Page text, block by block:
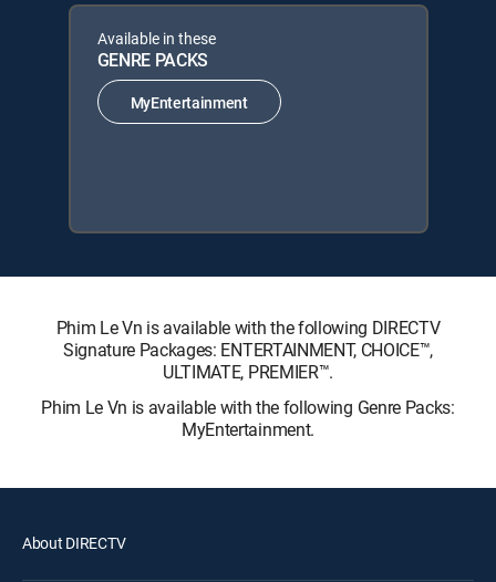
Available in these
GENRE PACKS
MyEntertainment
Phim Le Vn is available with the following DIRECTV
Signature Packages: ENTERTAINMENT, CHOICE™,
ULTIMATE, PREMIER™.
Phim Le Vn is available with the following Genre Packs:
MyEntertainment.
About DIRECTV